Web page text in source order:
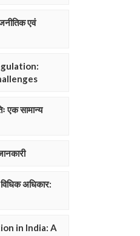
एवं
एक सामान्य
अधिकार:
in India: A